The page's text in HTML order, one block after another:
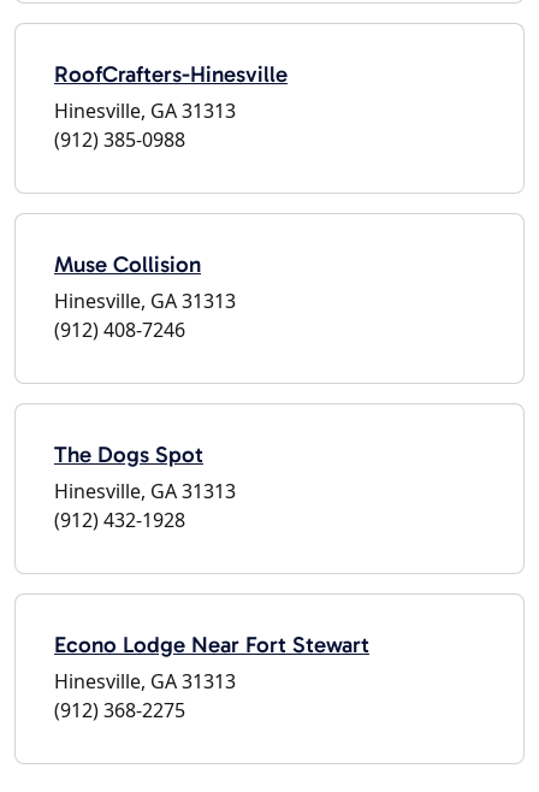
RoofCrafters-Hinesville
Hinesville, GA 31313
(912) 385-0988
Muse Collision
Hinesville, GA 31313
(912) 408-7246
The Dogs Spot
Hinesville, GA 31313
(912) 432-1928
Econo Lodge Near Fort Stewart
Hinesville, GA 31313
(912) 368-2275